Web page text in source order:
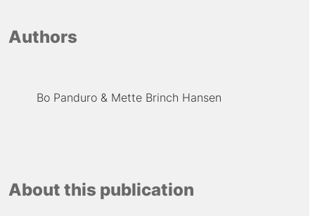
Authors
Bo Panduro Mette Brinch Hansen
About this publication